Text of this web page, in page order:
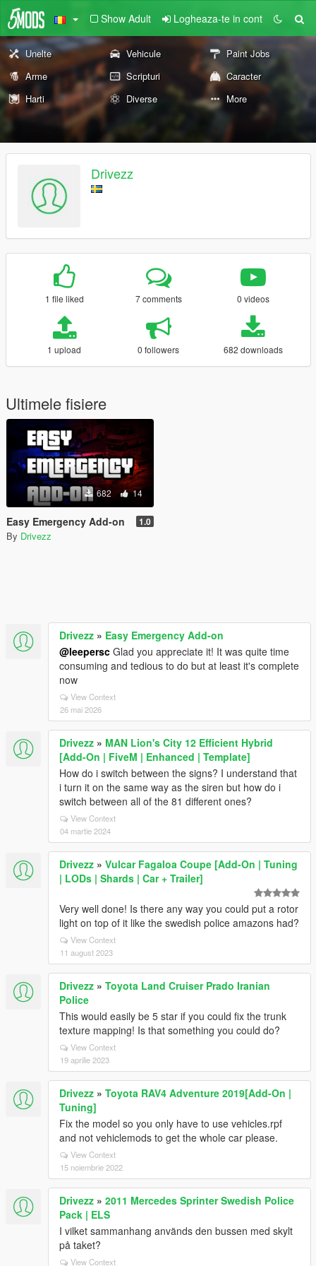
Show Adult Logheaza-te in cont
Unelte Vehicule
Paint Jobs
Arme
Scripturi
Caracter
Harti
Diverse More
Drivezz
1 file liked 7 comments 0 videos
1 upload 0 followers 682 downloads
Ultimele fisiere
682 14
Easy Emergency Add-on 1.0
By Drivezz
Drivezz » Easy Emergency Add-on
@leepersc Glad you appreciate it! It was quite time
consuming and tedious to do but at least it's complete
now
View Context
26 mai 2026
Drivezz » MAN Lion's City 12 Efficient Hybrid
[Add-On | FiveM | Enhanced | Template]
How do i switch between the signs? I understand that
i turn it on the same way as the siren but how do i
switch between all of the 81 different ones?
View Context
04 martie 2024
Drivezz » Vulcar Fagaloa Coupe [Add-On | Tuning
| LODs | Shards | Car + Trailer]
Very well done! Is there any way you could put a rotor
light on top of it like the swedish police amazons had?
View Context
11 august 2023
Drivezz » Toyota Land Cruiser Prado Iranian
Police
This would easily be 5 star if you could fix the trunk
texture mapping! Is that something you could do?
View Context
19 aprilie 2023
Drivezz » Toyota RAV4 Adventure 2019[Add-On |
Tuning]
Fix the model so you only have to use vehicles.rpf
and not vehiclemods to get the whole car please.
View Context
15 noiembrie 2022
Drivezz » 2011 Mercedes Sprinter Swedish Police
Pack | ELS
I vilket sammanhang används den bussen med skylt
på taket?
View Context